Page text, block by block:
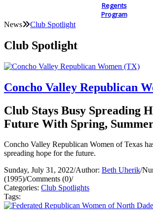
Regents
Program
News Club Spotlight
Club Spotlight
Concho Valley Republican
Club Stays Busy Spreading
Future With Spring,
Concho Valley Republican Women of Texas
spreading hope for the future.
Sunday, July 31, 2022/Author: Beth Uherik/
(1995)/Comments (0)/
Categories: Club Spotlights
Tags: